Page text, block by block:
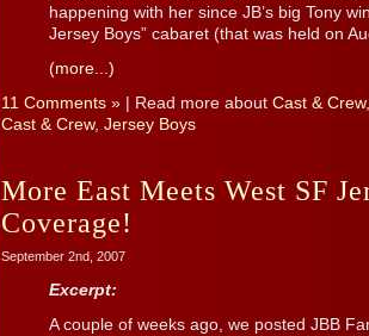
happening with her since JB’s big Tony
Jersey Boys” cabaret (that was held on
(more...)
11 Comments » | Read more about Cast & Crew
Cast & Crew, Jersey Boys
More East Meets West SF
Coverage!
September 2nd, 2007
Excerpt:
A couple of weeks ago, we posted JBB